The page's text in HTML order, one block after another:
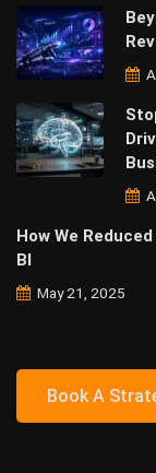
How We
BI
May 21, 2025
Book A